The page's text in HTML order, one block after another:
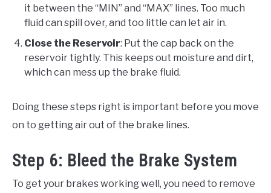
it between the “MIN” and “MAX” lines. Too much
fluid can spill over, and too little can let air in.
Close the Reservoir: Put the cap back on the
reservoir tightly. This keeps out moisture and dirt,
which can mess up the brake fluid.
Doing these steps right is important before you move
on to getting air out of the brake lines.
Step 6: Bleed the Brake System
To get your brakes working well, you need to remove